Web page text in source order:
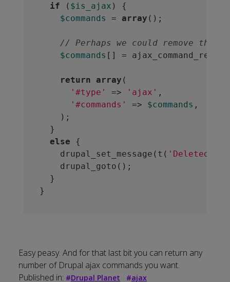
if ( $is_ajax ) {
$commands = array ();
// Perhaps we could remove the
$commands [] =
return array (
'#type'
=> 'ajax' ,
'#commands'
=> $commands ,
    );
  }
else {
    drupal_set_message(t(
'Deleted 1
    drupal_goto();
  }
Easy peasy. And for that last bit you can return any
number of Drupal ajax commands you want.
Published in: #Drupal Planet #ajax